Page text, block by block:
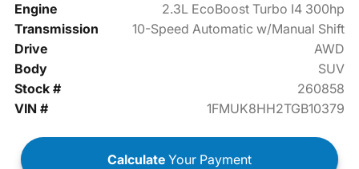
Engine
2.3L EcoBoost Turbo I4 300hp
Transmission
10-Speed Automatic w/Manual Shift
Drive
AWD
Body
SUV
Stock #
260858
VIN #
1FMUK8HH2TGB10379
Calculate Your Payment